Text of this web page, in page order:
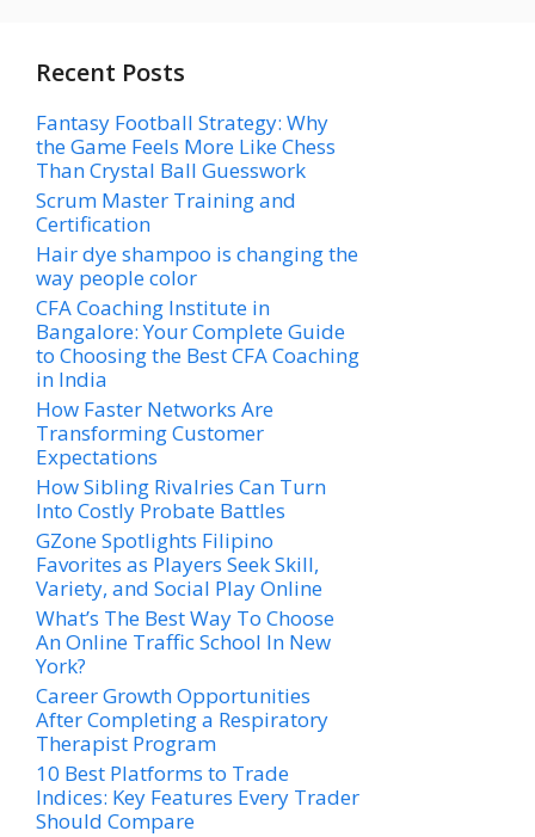
Recent Posts
Fantasy Football Strategy: Why
the Game Feels More Like Chess
Than Crystal Ball Guesswork
Scrum Master Training and
Certification
Hair dye shampoo is changing the
way people color
CFA Coaching Institute in
Bangalore: Your Complete Guide
to Choosing the Best CFA Coaching
in India
How Faster Networks Are
Transforming Customer
Expectations
How Sibling Rivalries Can Turn
Into Costly Probate Battles
GZone Spotlights Filipino
Favorites as Players Seek Skill,
Variety, and Social Play Online
What’s The Best Way To Choose
An Online Traffic School In New
York?
Career Growth Opportunities
After Completing a Respiratory
Therapist Program
10 Best Platforms to Trade
Indices: Key Features Every Trader
Should Compare